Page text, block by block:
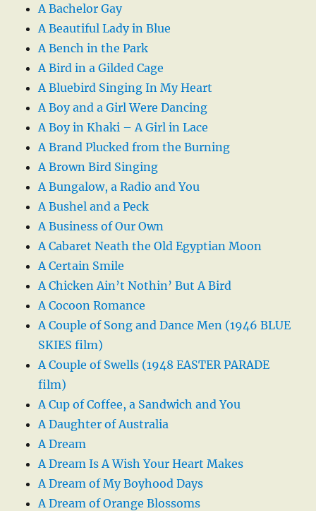
A Bachelor Gay
A Beautiful Lady in Blue
A Bench in the Park
A Bird in a Gilded Cage
A Bluebird Singing In My Heart
A Boy and a Girl Were Dancing
A Boy in Khaki – A Girl in Lace
A Brand Plucked from the Burning
A Brown Bird Singing
A Bungalow, a Radio and You
A Bushel and a Peck
A Business of Our Own
A Cabaret Neath the Old Egyptian Moon
A Certain Smile
A Chicken Ain’t Nothin’ But A Bird
A Cocoon Romance
A Couple of Song and Dance Men (1946 BLUE
SKIES film)
A Couple of Swells (1948 EASTER PARADE
film)
A Cup of Coffee, a Sandwich and You
A Daughter of Australia
A Dream
A Dream Is A Wish Your Heart Makes
A Dream of My Boyhood Days
A Dream of Orange Blossoms